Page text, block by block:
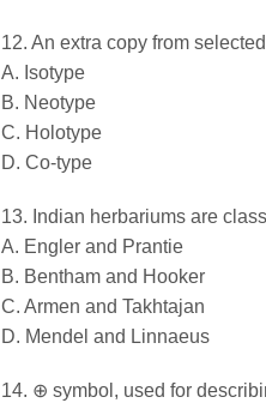
12. An extra copy from
A. Isotype
B. Neotype
C. Holotype
D. Co-type
13. Indian herbariums are
A. Engler and Prantie
B. Bentham and Hooker
C. Armen and Takhtajan
D. Mendel and Linnaeus
14. ⊕ symbol, used for